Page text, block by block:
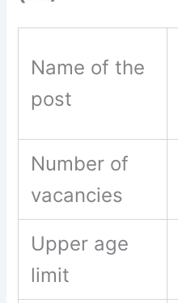
Name of the
post
Number of
vacancies
Upper age
limit